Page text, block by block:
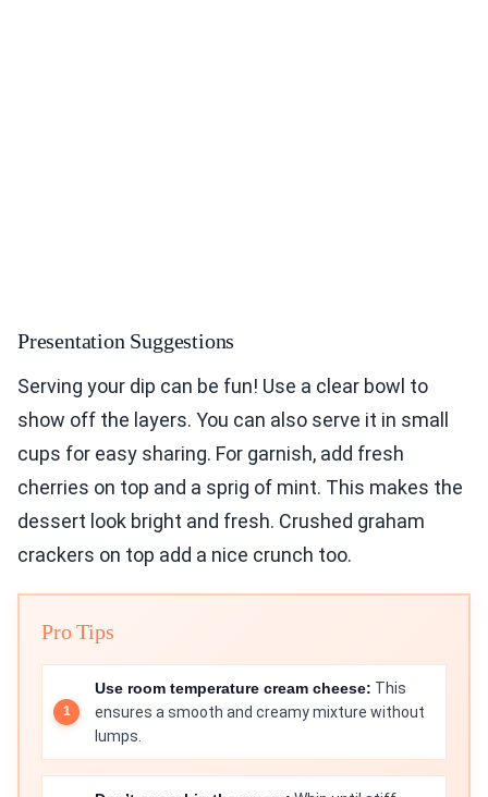
Presentation Suggestions
Serving your dip can be fun! Use a clear bowl to
show off the layers. You can also serve it in small
cups for easy sharing. For garnish, add fresh
cherries on top and a sprig of mint. This makes the
dessert look bright and fresh. Crushed graham
crackers on top add a nice crunch too.
Pro Tips
Use room temperature cream cheese: This
ensures a smooth and creamy mixture without
lumps.